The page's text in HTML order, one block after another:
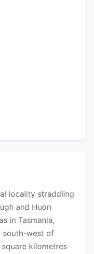
locality straddling
and Huon
in Tasmania,
south-west of
kilometres